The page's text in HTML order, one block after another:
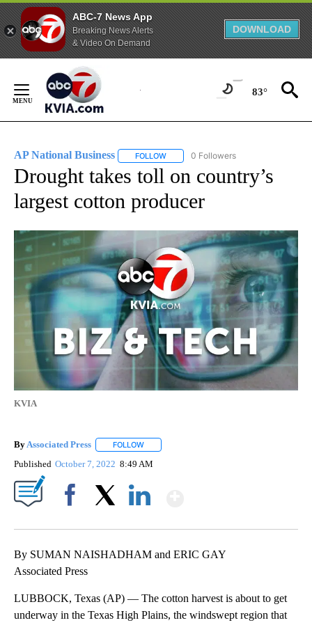
ABC-7 News App
Breaking News Alerts
& Video On Demand
DOWNLOAD
Content
83°
AP National Business FOLLOW FOLLOW "AP NATIONAL BUSINESS"
0 Followers
Drought takes toll on country’s
largest cotton producer
KVIA
By Associated Press FOLLOW
Published October 7, 2022 8:49 AM
By SUMAN NAISHADHAM and ERIC GAY
Associated Press
LUBBOCK, Texas (AP) — The cotton harvest is about to get
underway in the Texas High Plains, the windswept region that